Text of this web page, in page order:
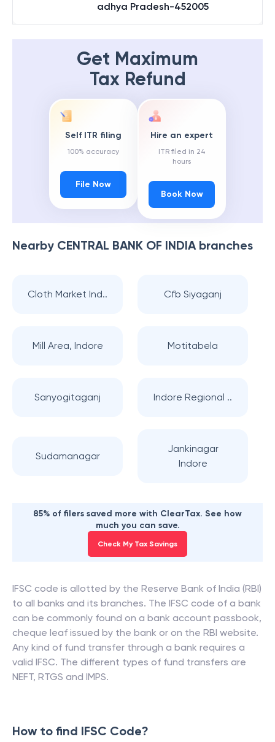
adhya Pradesh-452005
Get Maximum
Tax Refund
Self ITR filing
100% accuracy
File Now
Hire an expert
ITR filed in 24
hours
Book Now
Nearby CENTRAL BANK OF INDIAbranches
Cloth Market Ind.. Cfb Siyaganj
Mill Area, Indore Motitabela
Sanyogitaganj Indore Regional ..
Sudamanagar
Jankinagar
Indore
85% of filers saved more with ClearTax. See how
much you can save.
Check My Tax Savings
IFSC code is allotted by the Reserve Bank of India (RBI)
to all banks and its branches. The IFSC code of a bank
can be commonly found on a bank account passbook,
cheque leaf issued by the bank or on the RBI website.
Any kind of fund transfer through a bank requires a
valid IFSC. The different types of fund transfers are
NEFT, RTGS and IMPS.
How to find IFSC Code?